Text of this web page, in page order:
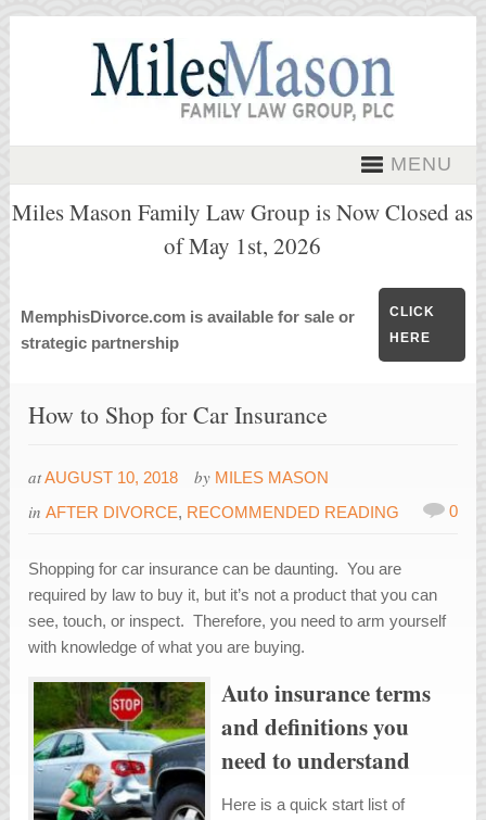
MENU
Miles Mason Family Law Group is Now Closed as
of May 1st, 2026
MemphisDivorce.com is available for sale or
strategic partnership
CLICK
HERE
How to Shop for Car Insurance
atAUGUST 10, 2018 by MILES MASON
inAFTER DIVORCE, RECOMMENDED READING 0
Shopping for car insurance can be daunting. You are
required by law to buy it, but it’s not a product that you can
see, touch, or inspect. Therefore, you need to arm yourself
with knowledge of what you are buying.
Auto insurance terms
and definitions you
need to understand
Here is a quick start list of